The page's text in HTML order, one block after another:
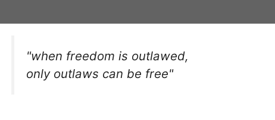
"when freedom is outlawed,
only outlaws can be free"